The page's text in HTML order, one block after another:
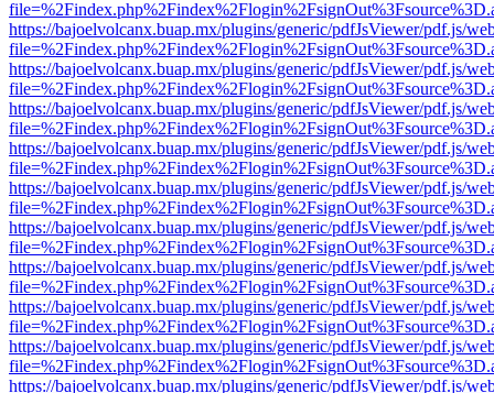
https://bajoelvolcanx.buap.mx/plugins/generic/pdfJsViewer/pdf.js/
https://bajoelvolcanx.buap.mx/plugins/generic/pdfJsViewer/pdf.js/
https://bajoelvolcanx.buap.mx/plugins/generic/pdfJsViewer/pdf.js/
https://bajoelvolcanx.buap.mx/plugins/generic/pdfJsViewer/pdf.js/
https://bajoelvolcanx.buap.mx/plugins/generic/pdfJsViewer/pdf.js/
https://bajoelvolcanx.buap.mx/plugins/generic/pdfJsViewer/pdf.js/
https://bajoelvolcanx.buap.mx/plugins/generic/pdfJsViewer/pdf.js/
https://bajoelvolcanx.buap.mx/plugins/generic/pdfJsViewer/pdf.js/
https://bajoelvolcanx.buap.mx/plugins/generic/pdfJsViewer/pdf.js/
https://bajoelvolcanx.buap.mx/plugins/generic/pdfJsViewer/pdf.js/